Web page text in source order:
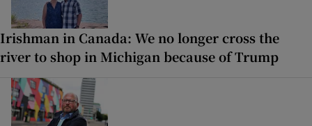
Irishman in Canada: We no longer cross the
river to shop in Michigan because of Trump